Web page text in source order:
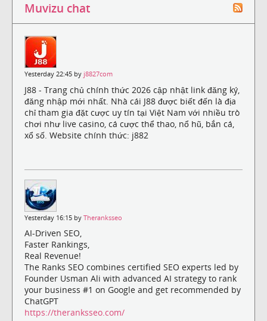
Muvizu chat
Yesterday 22:45 by j8827com
J88 - Trang chủ chính thức 2026 cập nhật link đăng ký,
đăng nhập mới nhất. Nhà cái J88 được biết đến là địa
chỉ tham gia đặt cược uy tín tại Việt Nam với nhiều trò
chơi như live casino, cá cược thể thao, nổ hũ, bắn cá,
xổ số. Website chính thức: j882
Yesterday 16:15 by Theranksseo
AI-Driven SEO,
Faster Rankings,
Real Revenue!
The Ranks SEO combines certified SEO experts led by
Founder Usman Ali with advanced AI strategy to rank
your business #1 on Google and get recommended by
ChatGPT
https://theranksseo.com/